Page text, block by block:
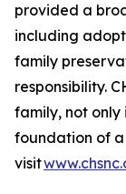
provided a
including
family
responsibility.
family, not only
foundation of a
visit